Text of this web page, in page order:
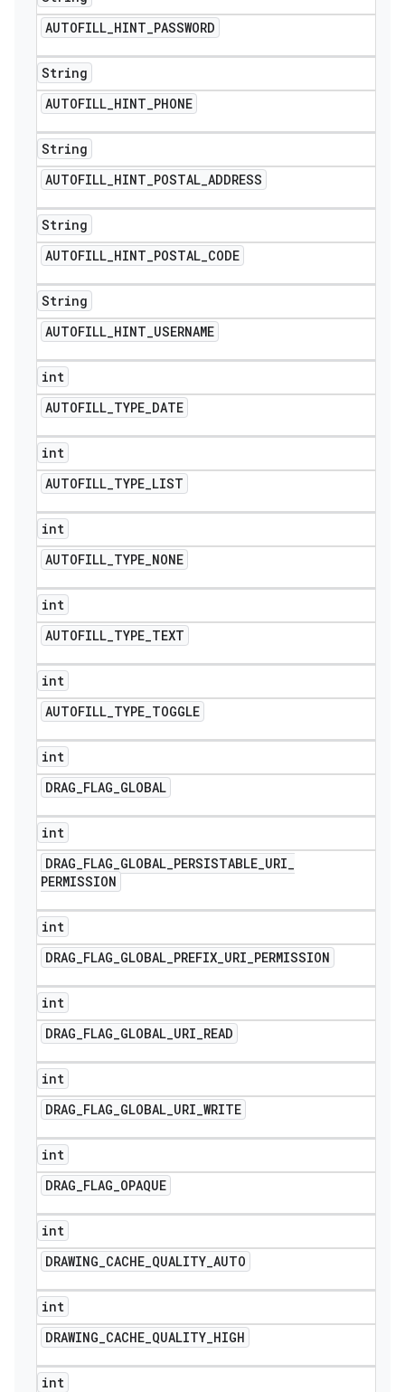
AUTOFILL_HINT_PASSWORD
String
AUTOFILL_HINT_PHONE
String
AUTOFILL_HINT_POSTAL_ADDRESS
String
AUTOFILL_HINT_POSTAL_CODE
String
AUTOFILL_HINT_USERNAME
int
AUTOFILL_TYPE_DATE
int
AUTOFILL_TYPE_LIST
int
AUTOFILL_TYPE_NONE
int
AUTOFILL_TYPE_TEXT
int
AUTOFILL_TYPE_TOGGLE
int
DRAG_FLAG_GLOBAL
int
DRAG_FLAG_GLOBAL_PERSISTABLE_URI_
PERMISSION
int
DRAG_FLAG_GLOBAL_PREFIX_URI_PERMISSION
int
DRAG_FLAG_GLOBAL_URI_READ
int
DRAG_FLAG_GLOBAL_URI_WRITE
int
DRAG_FLAG_OPAQUE
int
DRAWING_CACHE_QUALITY_AUTO
int
DRAWING_CACHE_QUALITY_HIGH
int